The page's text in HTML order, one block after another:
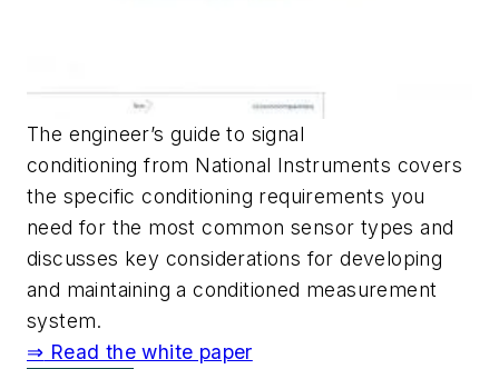
The engineer’s guide to signal
conditioning from National Instruments covers
the specific conditioning requirements you
need for the most common sensor types and
discusses key considerations for developing
and maintaining a conditioned measurement
system.
⇒ Read the white paper